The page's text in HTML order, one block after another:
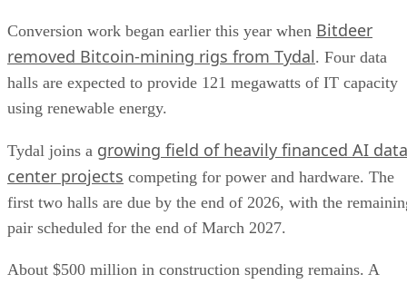
Conversion work began earlier this year when Bitdeer
removed Bitcoin-mining rigs from Tydal. Four data
halls are expected to provide 121 megawatts of IT capacity
using renewable energy.
Tydal joins a growing field of heavily financed AI data
center projects competing for power and hardware. The
first two halls are due by the end of 2026, with the
pair scheduled for the end of March 2027.
About $500 million in construction spending remains. A